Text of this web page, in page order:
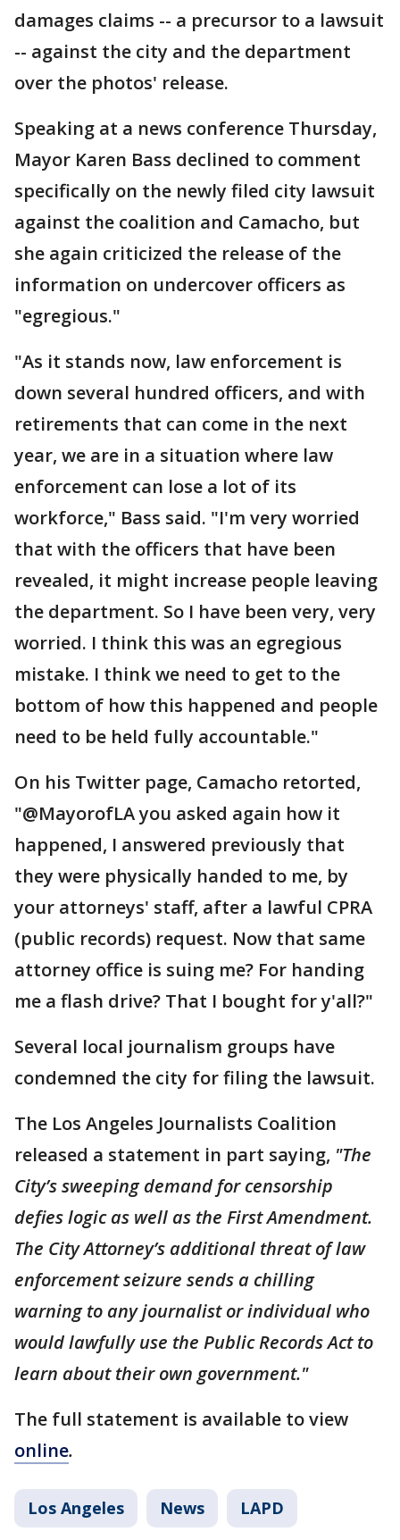
damages claims -- a precursor to a lawsuit
-- against the city and the department
over the photos' release.
Speaking at a news conference Thursday,
Mayor Karen Bass declined to comment
specifically on the newly filed city lawsuit
against the coalition and Camacho, but
she again criticized the release of the
information on undercover officers as
"egregious."
"As it stands now, law enforcement is
down several hundred officers, and with
retirements that can come in the next
year, we are in a situation where law
enforcement can lose a lot of its
workforce," Bass said. "I'm very worried
that with the officers that have been
revealed, it might increase people leaving
the department. So I have been very, very
worried. I think this was an egregious
mistake. I think we need to get to the
bottom of how this happened and people
need to be held fully accountable."
On his Twitter page, Camacho retorted,
"@MayorofLA you asked again how it
happened, I answered previously that
they were physically handed to me, by
your attorneys' staff, after a lawful CPRA
(public records) request. Now that same
attorney office is suing me? For handing
me a flash drive? That I bought for y'all?"
Several local journalism groups have
condemned the city for filing the lawsuit.
The Los Angeles Journalists Coalition
released a statement in part saying, "The
City’s sweeping demand for censorship
defies logic as well as the First Amendment.
The City Attorney’s additional threat of law
enforcement seizure sends a chilling
warning to any journalist or individual who
would lawfully use the Public Records Act to
learn about their own government."
The full statement is available to view
online.
Los Angeles News LAPD